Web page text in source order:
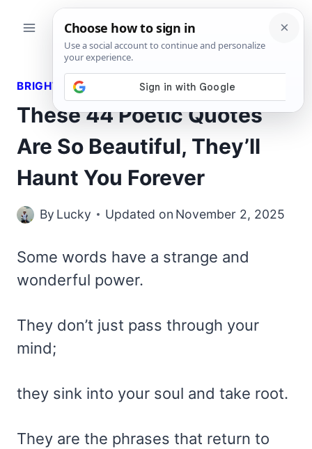
BRIGHT QUOTES
These 44 Poetic Quotes
Are So Beautiful, They’ll
Haunt You Forever
By Lucky Updated on November 2, 2025
Some words have a strange and
wonderful power.
They don’t just pass through your
mind;
they sink into your soul and take root.
They are the phrases that return to